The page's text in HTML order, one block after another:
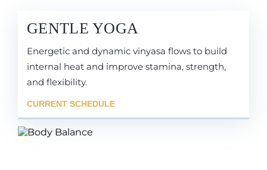
GENTLE YOGA
Energetic and dynamic vinyasa flows to build
internal heat and improve stamina, strength,
and flexibility.
CURRENT SCHEDULE